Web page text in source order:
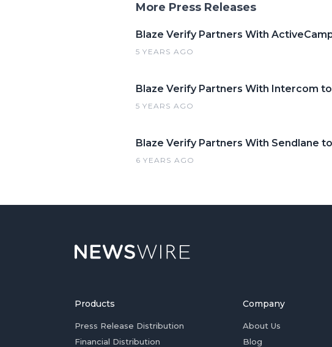
More Press Releases
Blaze Verify Partners With
5 YEARS AGO
Blaze Verify Partners With Intercom
5 YEARS AGO
Blaze Verify Partners With Sendlane
6 YEARS AGO
Products
Press Release Distribution
Financial Distribution
Company
About Us
Blog